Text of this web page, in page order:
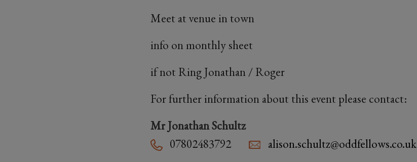
Meet at venue in town
info on monthly sheet
if not Ring Jonathan / Roger
For further information about this event please contact:
Mr Jonathan Schultz
07802483792
alison.schultz@oddfellows.co.uk